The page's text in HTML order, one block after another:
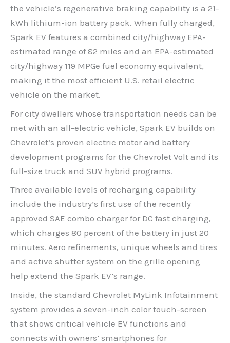
the vehicle’s regenerative braking capability is a 21-
kWh lithium-ion battery pack. When fully charged,
Spark EV features a combined city/highway EPA-
estimated range of 82 miles and an EPA-estimated
city/highway 119 MPGe fuel economy equivalent,
making it the most efficient U.S. retail electric
vehicle on the market.
For city dwellers whose transportation needs can be
met with an all-electric vehicle, Spark EV builds on
Chevrolet’s proven electric motor and battery
development programs for the Chevrolet Volt and its
full-size truck and SUV hybrid programs.
Three available levels of recharging capability
include the industry’s first use of the recently
approved SAE combo charger for DC fast charging,
which charges 80 percent of the battery in just 20
minutes. Aero refinements, unique wheels and tires
and active shutter system on the grille opening
help extend the Spark EV’s range.
Inside, the standard Chevrolet MyLink Infotainment
system provides a seven-inch color touch-screen
that shows critical vehicle EV functions and
connects with owners’ smartphones for